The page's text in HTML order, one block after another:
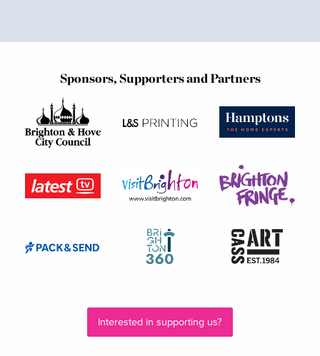
Sponsors, Supporters and Partners
Interested in supporting us?